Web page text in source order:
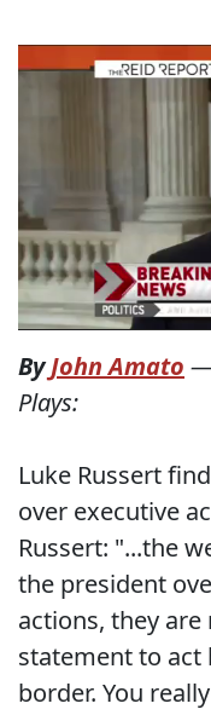
ByJohn Amato
Plays:
Luke Russert
over executive
Russert: "...the
the president
actions, they
statement to
border. You